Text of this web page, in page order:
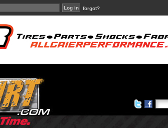
forgot?